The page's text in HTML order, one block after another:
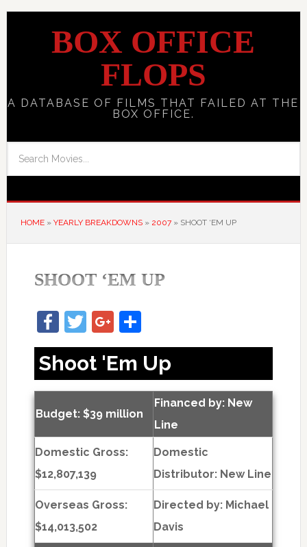
BOX OFFICE
FLOPS
A DATABASE OF FILMS THAT FAILED AT THE
BOX OFFICE.
HOME» YEARLY BREAKDOWNS» 2007» SHOOT ‘EM UP
SHOOT ‘EM UP
Facebook
TwitterGoogle+
Share
Shoot 'Em Up
Budget: $39 million
Financed by: New
Line
Domestic Gross:
$12,807,139
Domestic
Distributor: New Line
Overseas Gross:
$14,013,502
Directed by: Michael
Davis